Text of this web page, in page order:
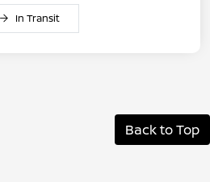
In Transit
Back to Top